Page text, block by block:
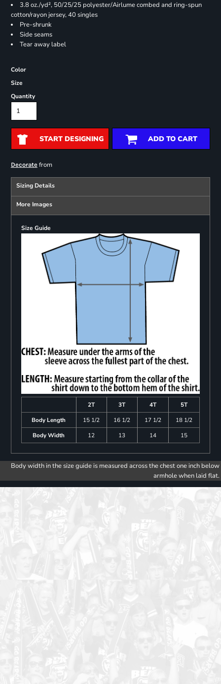
3.8 oz./yd², 50/25/25 polyester/Airlume combed and ring-spun
cotton/rayon jersey, 40 singles
Pre-shrunk
Side seams
Tear away label
Color
Size
Quantity
START DESIGNING ADD TO CART
Decoratefrom
Sizing Details
More Images
Size Guide
2T 3T 4T
5T
Body Length
15 1/2 16 1/2 17 1/2
18 1/2
Body Width
12 13 14 15
Body width in the size guide is measured across the chest one inch below
armhole when laid flat.